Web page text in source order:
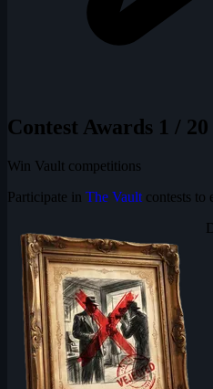
Contest Awards 1 / 20
Win Vault competitions
Participate in The Vault contests to